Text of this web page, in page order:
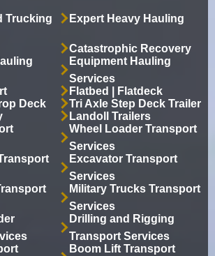
Trucking
Expert Heavy Hauling
Catastrophic Recovery
Equipment Hauling
Services
Flatbed | Flatdeck
Deck
Tri Axle Step Deck Trailer
Landoll Trailers
Wheel Loader Transport
Services
Excavator Transport
Services
Military Trucks Transport
Services
Drilling and Rigging
Transport Services
Boom Lift Transport